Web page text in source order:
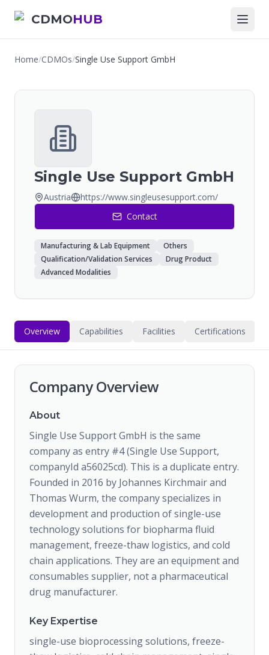
CDMOHUB
Home/CDMOs/Single Use Support GmbH
Single Use Support GmbH
Austria
https://www.singleusesupport.com/
Contact
Manufacturing & Lab Equipment
Others
Qualification/Validation Services
Drug Product
Advanced Modalities
Overview Capabilities Facilities Certifications
Company Overview
About
Single Use Support GmbH is the same
company as entry #4 (Single Use Support,
companyId a56025cd). This is a duplicate entry.
Founded in 2016 by Johannes Kirchmair and
Thomas Wurm, the company specializes in
development and production of single-use
technology solutions for biopharma fluid
management, freeze-thaw logistics, and cold
chain applications. They are an equipment and
consumables supplier, not a pharmaceutical
drug manufacturer.
Key Expertise
single-use bioprocessing solutions, freeze-